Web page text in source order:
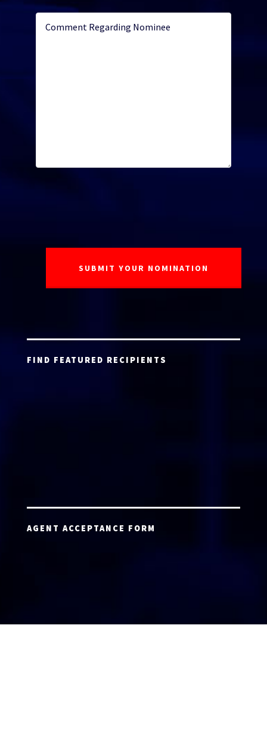
FIND FEATURED RECIPIENTS
AGENT ACCEPTANCE FORM